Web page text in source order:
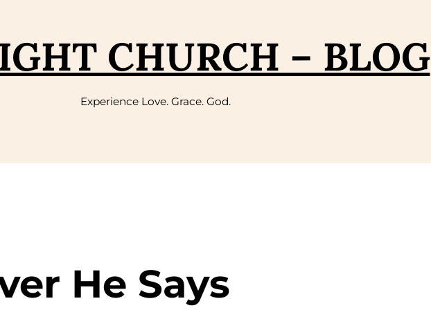
CHURCH – BLOG
Experience Love. Grace. God.
He Says